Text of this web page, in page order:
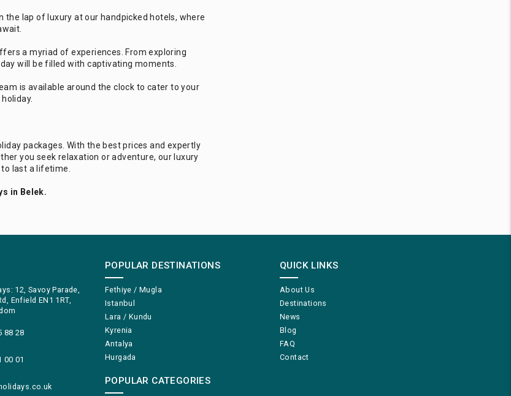
the lap of luxury at our handpicked hotels, where
a myriad of experiences. From exploring
will be filled with captivating moments.
is available around the clock to cater to your
packages. With the best prices and expertly
you seek relaxation or adventure, our luxury
last a lifetime.
in Belek.
12, Savoy Parade,
Enfield EN1 1RT,
88 28
00 01
POPULAR DESTINATIONS
Fethiye / Mugla
Istanbul
Lara / Kundu
Kyrenia
Antalya
Hurgada
POPULAR CATEGORIES
QUICK LINKS
About Us
Destinations
News
Blog
FAQ
Contact